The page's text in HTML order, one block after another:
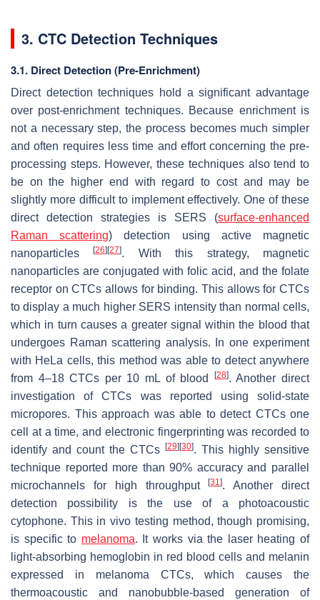
3. CTC Detection Techniques
3.1. Direct Detection (Pre-Enrichment)
Direct detection techniques hold a significant advantage
over post-enrichment techniques. Because enrichment is
not a necessary step, the process becomes much simpler
and often requires less time and effort concerning the pre-
processing steps. However, these techniques also tend to
be on the higher end with regard to cost and may be
slightly more difficult to implement effectively. One of these
direct detection strategies is SERS (surface-enhanced
Raman scattering) detection using active magnetic
nanoparticles[26] [27]. With this strategy, magnetic
nanoparticles are conjugated with folic acid, and the folate
receptor on CTCs allows for binding. This allows for CTCs
to display a much higher SERS intensity than normal cells,
which in turn causes a greater signal within the blood that
undergoes Raman scattering analysis. In one experiment
with HeLa cells, this method was able to detect anywhere
from 4–18 CTCs per 10 mL of blood
[28]. Another direct
investigation of CTCs was reported using solid-state
micropores. This approach was able to detect CTCs one
cell at a time, and electronic fingerprinting was recorded to
identify and count the CTCs
[29] [30]. This highly sensitive
technique reported more than 90% accuracy and parallel
microchannels for high throughput[31]. Another direct
detection possibility is the use of a photoacoustic
cytophone. This in vivo testing method, though promising,
is specific to melanoma. It works via the laser heating of
light-absorbing hemoglobin in red blood cells and melanin
expressed in melanoma CTCs, which causes the
thermoacoustic and nanobubble-based generation of